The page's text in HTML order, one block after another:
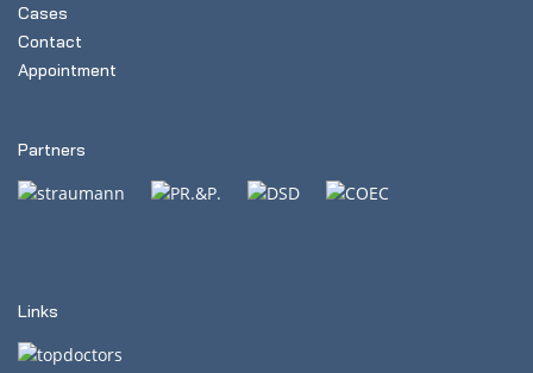
Cases
Contact
Appointment
Partners
Links